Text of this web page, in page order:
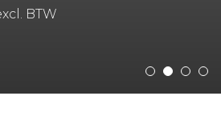
BTW